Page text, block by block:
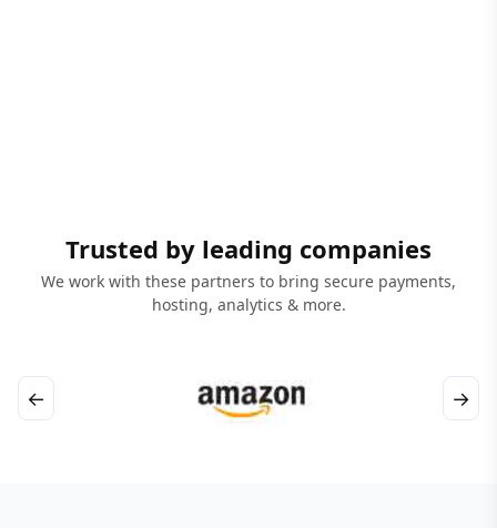
Trusted by leading companies
We work with these partners to bring secure payments,
hosting, analytics & more.
← →